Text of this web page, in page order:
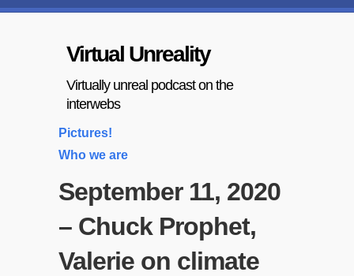
Virtual Unreality
Virtually unreal podcast on the
interwebs
Pictures!
Who we are
September 11, 2020
– Chuck Prophet,
Valerie on climate